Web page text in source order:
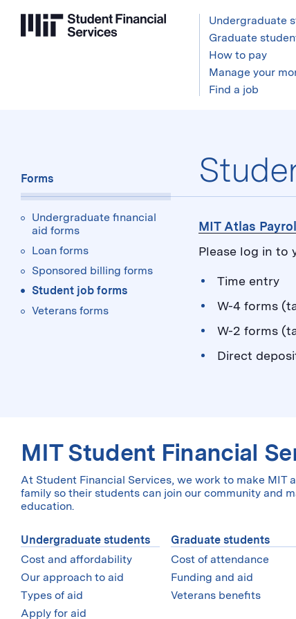
Undergraduate
Graduate
How to pay
Manage your
Find a job
MIT Atlas
Please log in to
Time entry
W-4 forms
W-2 forms
Direct
Forms
Undergraduate financial
aid forms
Loan forms
Sponsored billing forms
Student job forms
Veterans forms
MIT Student Financial
At Student Financial Services, we work to make MIT
family so their students can join our community and
education.
Undergraduate students
Cost and affordability
Our approach to aid
Types of aid
Apply for aid
Graduate students
Cost of attendance
Funding and aid
Veterans benefits